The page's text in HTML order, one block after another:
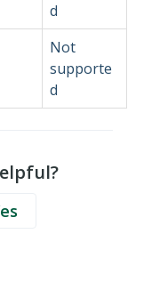
d
Not
supporte
d